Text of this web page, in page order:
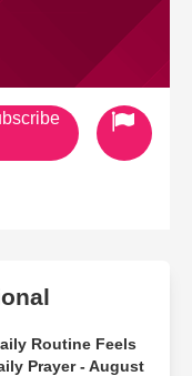
Routine Feels
Prayer - August